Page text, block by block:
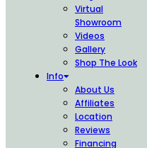
Virtual
Showroom
Videos
Gallery
Shop The Look
Info
About Us
Affiliates
Location
Reviews
Financing